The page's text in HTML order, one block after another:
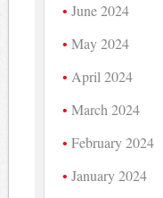
June 2024
May 2024
April 2024
March 2024
February 2024
January 2024